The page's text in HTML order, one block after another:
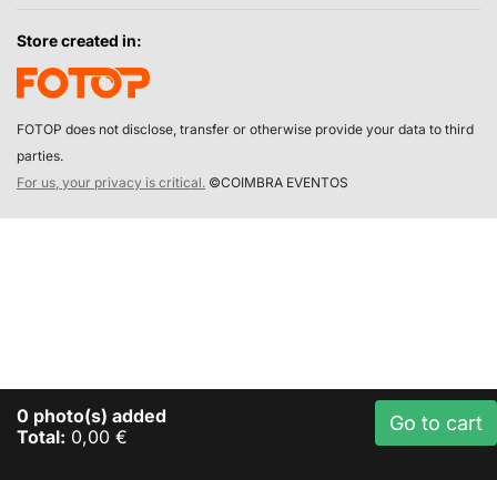
0 photo(s) added
Total: 0,00 €
Go to cart
Store created in:
FOTOP does not disclose, transfer or otherwise provide your data to third
parties.
For us, your privacy is critical. ©COIMBRA EVENTOS